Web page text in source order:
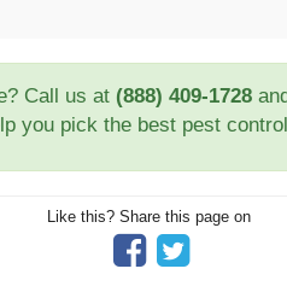
Call us at (888) 409-1728
you pick the best pest
Like this? Share this page on